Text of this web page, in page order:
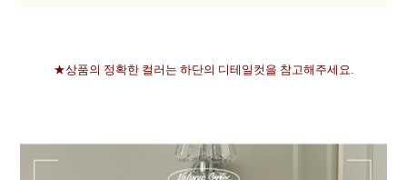
★상품의 정확한 컬러는 하단의 디테일컷을 참고해주세요.